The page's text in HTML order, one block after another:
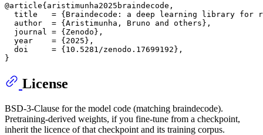
@article{aristimunha2025braindecode,
title   = {Braindecode: a deep learning library for
  author  = {Aristimunha, Bruno and others},
  journal = {Zenodo},
  year    = {2025},
  doi     = {10.5281/zenodo.17699192},
License
BSD-3-Clause for the model code (matching braindecode).
Pretraining-derived weights, if you fine-tune from a checkpoint,
inherit the licence of that checkpoint and its training corpus.